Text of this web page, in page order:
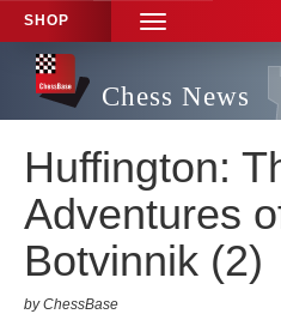
SHOP
TOGGLE
NAVIGATION
Chess News
Huffington:
Adventures
Botvinnik (2)
by ChessBase